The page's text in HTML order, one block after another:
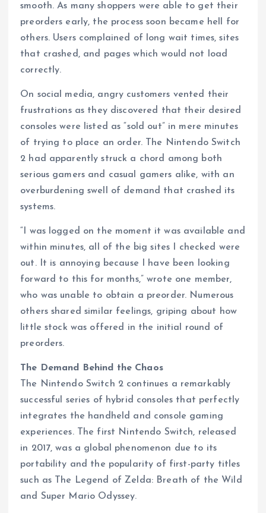
smooth. As many shoppers were able to get their
preorders early, the process soon became hell for
others. Users complained of long wait times, sites
that crashed, and pages which would not load
correctly.
On social media, angry customers vented their
frustrations as they discovered that their desired
consoles were listed as “sold out” in mere minutes
of trying to place an order. The Nintendo Switch
2 had apparently struck a chord among both
serious gamers and casual gamers alike, with an
overburdening swell of demand that crashed its
systems.
“I was logged on the moment it was available and
within minutes, all of the big sites I checked were
out. It is annoying because I have been looking
forward to this for months,” wrote one member,
who was unable to obtain a preorder. Numerous
others shared similar feelings, griping about how
little stock was offered in the initial round of
preorders.
The Demand Behind the Chaos
The Nintendo Switch 2 continues a remarkably
successful series of hybrid consoles that perfectly
integrates the handheld and console gaming
experiences. The first Nintendo Switch, released
in 2017, was a global phenomenon due to its
portability and the popularity of first-party titles
such as The Legend of Zelda: Breath of the Wild
and Super Mario Odyssey.